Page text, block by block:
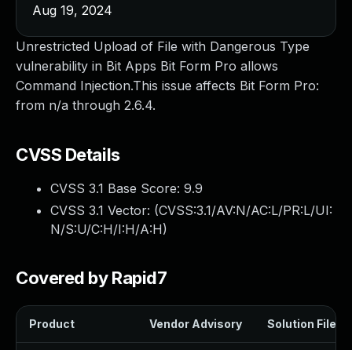
Unrestricted Upload of File with Dangerous Type
vulnerability in Bit Apps Bit Form Pro allows
Command Injection.This issue affects Bit Form Pro:
from n/a through 2.6.4.
CVSS Details
CVSS 3.1 Base Score: 9.9
CVSS 3.1 Vector: (CVSS:3.1/AV:N/AC:L/PR:L/UI:
N/S:U/C:H/I:H/A:H)
Covered by Rapid7
Product Vendor Advisory Solution File
Aug 19, 2024